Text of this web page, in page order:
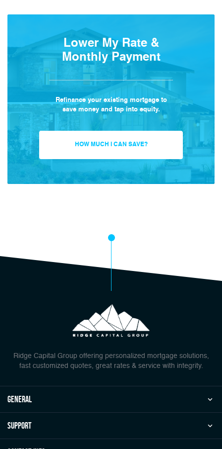
Lower My Rate &
Monthly Payment
Refinance your existing mortgage to
save money and tap into equity.
HOW MUCH I CAN SAVE?
Ridge Capital Group offering personalized mortgage solutions,
fast customized quotes, great rates & service with integrity.
general
Support